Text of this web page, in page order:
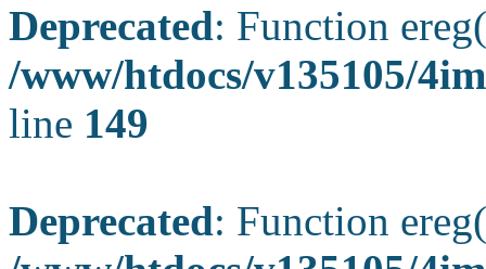
Deprecated: Function
/www/htdocs/v135105/
line 149
Deprecated: Function